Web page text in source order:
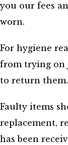
you our fees
worn.
For hygiene
from trying on
to return them.
Faulty items
replacement,
has been